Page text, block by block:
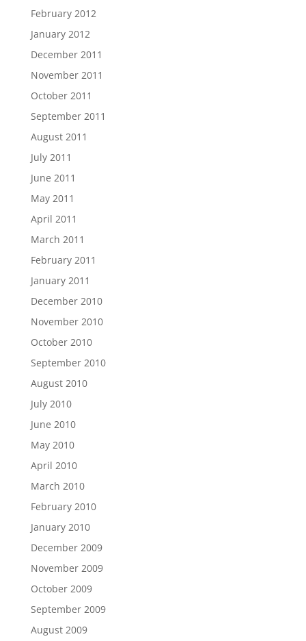
February 2012
January 2012
December 2011
November 2011
October 2011
September 2011
August 2011
July 2011
June 2011
May 2011
April 2011
March 2011
February 2011
January 2011
December 2010
November 2010
October 2010
September 2010
August 2010
July 2010
June 2010
May 2010
April 2010
March 2010
February 2010
January 2010
December 2009
November 2009
October 2009
September 2009
August 2009